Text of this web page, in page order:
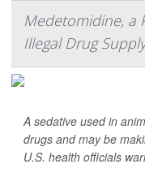
Medetomidine, a
Illegal Drug Supply
A sedative used in
drugs and may be
U.S. health officials